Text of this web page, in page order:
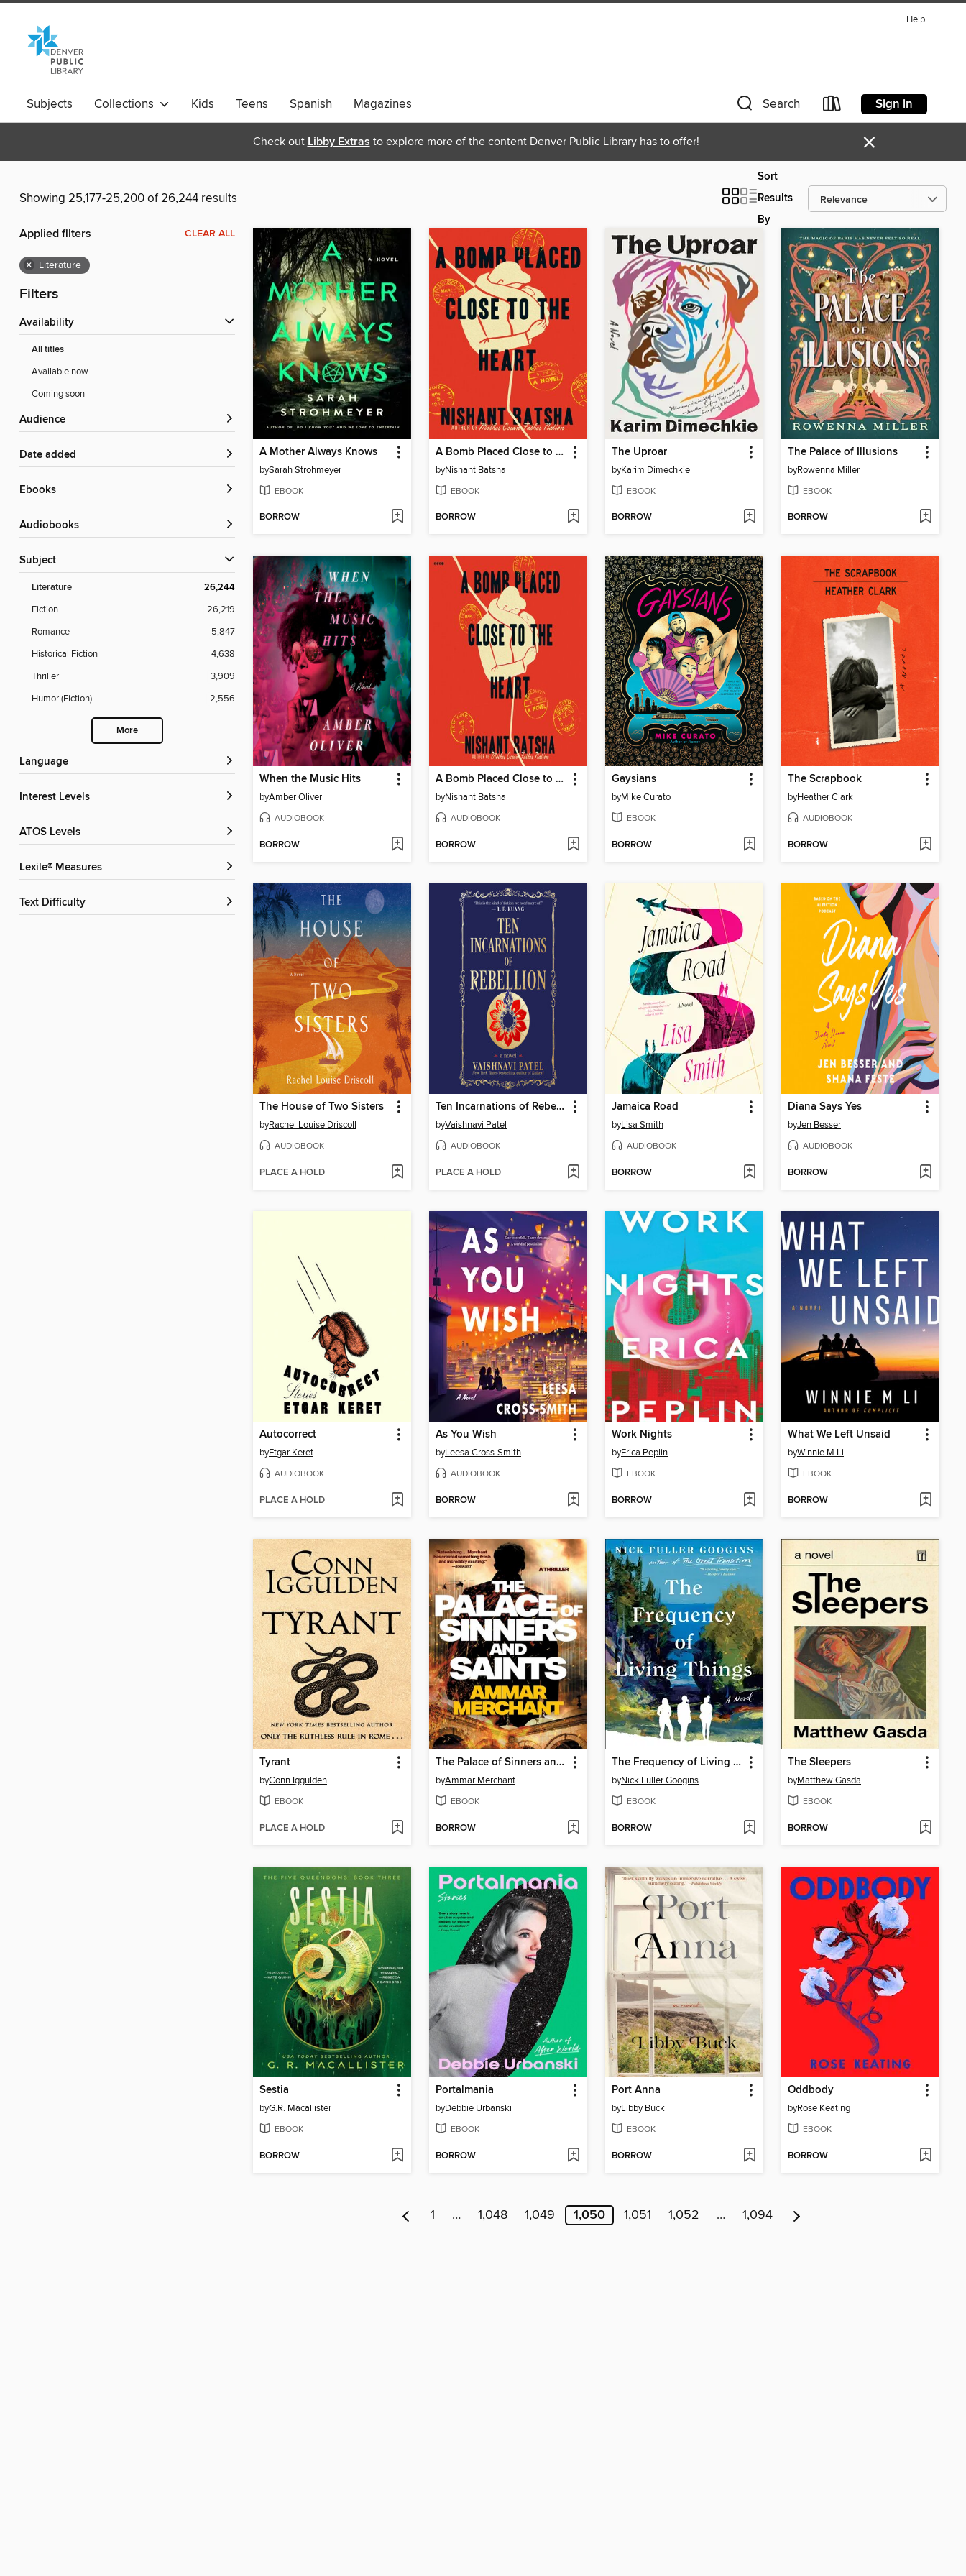
Help
Subjects Collections Kids Teens Spanish Magazines Search Sign in
Check out Libby Extras to explore more of the content Denver Public Library has to offer! ×
Showing 25,177-25,200 of 26,244 results
Sort
Results
By
Applied filters CLEAR ALL
× Literature
Filters
Availability
All titles
Available now
Coming soon
Audience
Date added
ebooks
Audiobooks
Subject
Literature 26,244
Fiction
26,219
Romance
5,847
Historical Fiction
4,638
Thriller
3,909
Humor (Fiction)
2,556
More
Language
Interest Levels
ATOS Levels
Lexile® Measures
Text Difficulty
A Mother Always Knows
bySarah Strohmeyer
EBOOK
BORROW
A Bomb Placed Close to the Heart
byNishant Batsha
EBOOK
BORROW
The Uproar
byKarim Dimechkie
EBOOK
BORROW
The Palace of Illusions
byRowenna Miller
EBOOK
BORROW
When the Music Hits
byAmber Oliver
AUDIOBOOK
BORROW
A Bomb Placed Close to the Heart
byNishant Batsha
AUDIOBOOK
BORROW
Gaysians
byMike Curato
EBOOK
BORROW
The Scrapbook
byHeather Clark
AUDIOBOOK
BORROW
The House of Two Sisters
byRachel Louise Driscoll
AUDIOBOOK
PLACE A HOLD
Ten Incarnations of Rebellion
byVaishnavi Patel
AUDIOBOOK
PLACE A HOLD
Jamaica Road
byLisa Smith
AUDIOBOOK
BORROW
Diana Says Yes
byJen Besser
AUDIOBOOK
BORROW
Autocorrect
byEtgar Keret
AUDIOBOOK
PLACE A HOLD
As You Wish
byLeesa Cross-Smith
AUDIOBOOK
BORROW
Work Nights
byErica Peplin
EBOOK
BORROW
What We Left Unsaid
byWinnie M Li
EBOOK
BORROW
Tyrant
byConn Iggulden
EBOOK
PLACE A HOLD
The Palace of Sinners and Saints
byAmmar Merchant
EBOOK
BORROW
The Frequency of Living Things
byNick Fuller Googins
EBOOK
BORROW
The Sleepers
byMatthew Gasda
EBOOK
BORROW
Sestia
byG.R. Macallister
EBOOK
BORROW
Portalmania
byDebbie Urbanski
EBOOK
BORROW
Port Anna
byLibby Buck
EBOOK
BORROW
Oddbody
byRose Keating
EBOOK
BORROW
1 … 1,048 1,049 1,050 1,051 1,052 … 1,094